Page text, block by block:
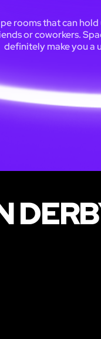
rooms that can
or coworkers.
definitely make you a